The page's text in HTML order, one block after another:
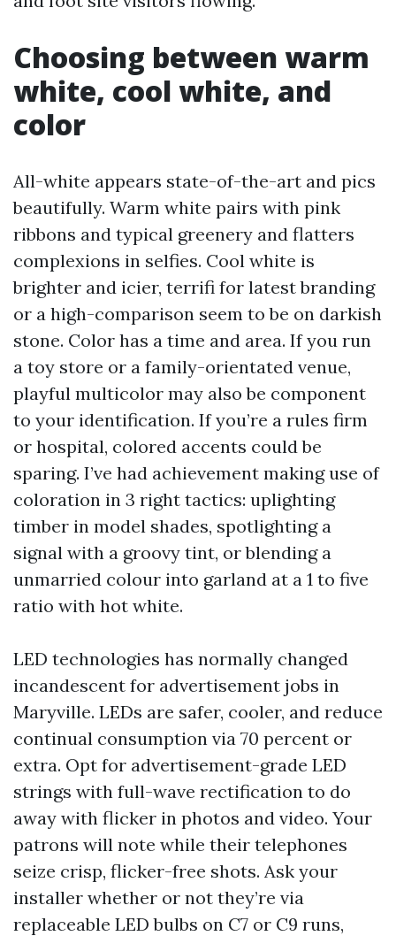
Choosing between warm
white, cool white, and
color
All-white appears state-of-the-art and pics
beautifully. Warm white pairs with pink
ribbons and typical greenery and flatters
complexions in selfies. Cool white is
brighter and icier, terrifi for latest branding
or a high-comparison seem to be on darkish
stone. Color has a time and area. If you run
a toy store or a family-orientated venue,
playful multicolor may also be component
to your identification. If you’re a rules firm
or hospital, colored accents could be
sparing. I’ve had achievement making use of
coloration in 3 right tactics: uplighting
timber in model shades, spotlighting a
signal with a groovy tint, or blending a
unmarried colour into garland at a 1 to five
ratio with hot white.
LED technologies has normally changed
incandescent for advertisement jobs in
Maryville. LEDs are safer, cooler, and reduce
continual consumption via 70 percent or
extra. Opt for advertisement-grade LED
strings with full-wave rectification to do
away with flicker in photos and video. Your
patrons will note while their telephones
seize crisp, flicker-free shots. Ask your
installer whether or not they’re via
replaceable LED bulbs on C7 or C9 runs,